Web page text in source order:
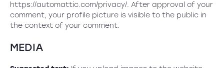
https://automattic.com/privacy/. After approval of your
comment, your profile picture is visible to the public in
the context of your comment.
MEDIA